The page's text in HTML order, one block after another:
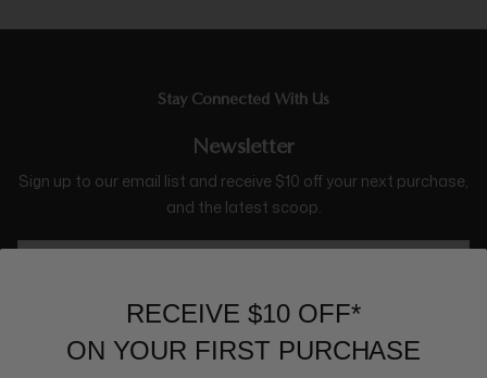
Stay Connected With Us
Newsletter
Sign up to our email list and receive $10 off your next purchase,
and the latest scoop.
RECEIVE $10 OFF*
ON YOUR FIRST PURCHASE